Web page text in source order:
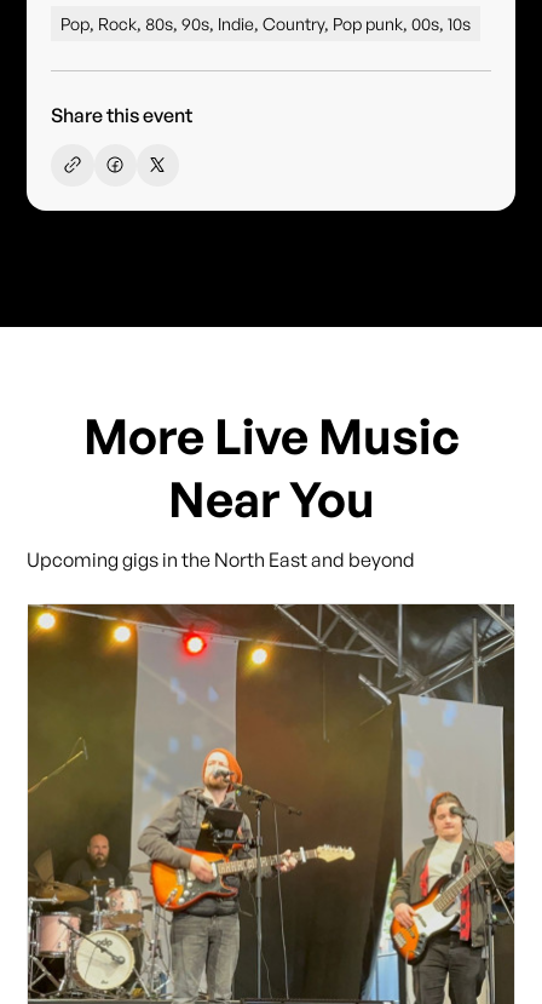
Pop, Rock, 80s, 90s, Indie, Country, Pop punk, 00s, 10s
Share this event
More Live Music
Near You
Upcoming gigs in the North East and beyond